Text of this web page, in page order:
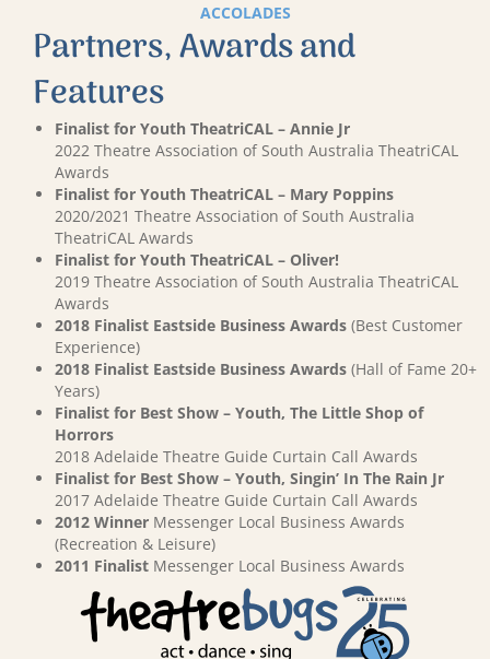
ACCOLADES
Partners, Awards and
Features
Finalist for Youth TheatriCAL – Annie Jr
2022 Theatre Association of South Australia TheatriCAL
Awards
Finalist for Youth TheatriCAL – Mary Poppins
2020/2021 Theatre Association of South Australia
TheatriCAL Awards
Finalist for Youth TheatriCAL – Oliver!
2019 Theatre Association of South Australia TheatriCAL
Awards
2018 Finalist Eastside Business Awards (Best Customer
Experience)
2018 Finalist Eastside Business Awards (Hall of Fame 20+
Years)
Finalist for Best Show – Youth, The Little Shop of
Horrors
2018 Adelaide Theatre Guide Curtain Call Awards
Finalist for Best Show – Youth, Singin’ In The Rain Jr
2017 Adelaide Theatre Guide Curtain Call Awards
2012 Winner Messenger Local Business Awards
(Recreation & Leisure)
2011 Finalist Messenger Local Business Awards